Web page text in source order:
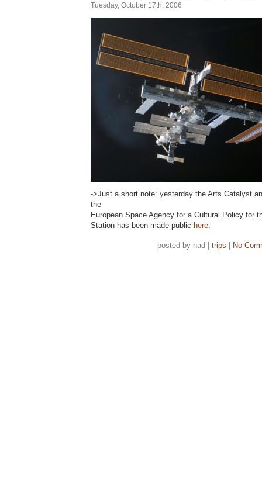
Tuesday, October 17th, 2006
->Just a short note: yesterday the Arts Catalyst
the
European Space Agency for a Cultural Policy for
Station has been made public here.
posted by nad | trips No